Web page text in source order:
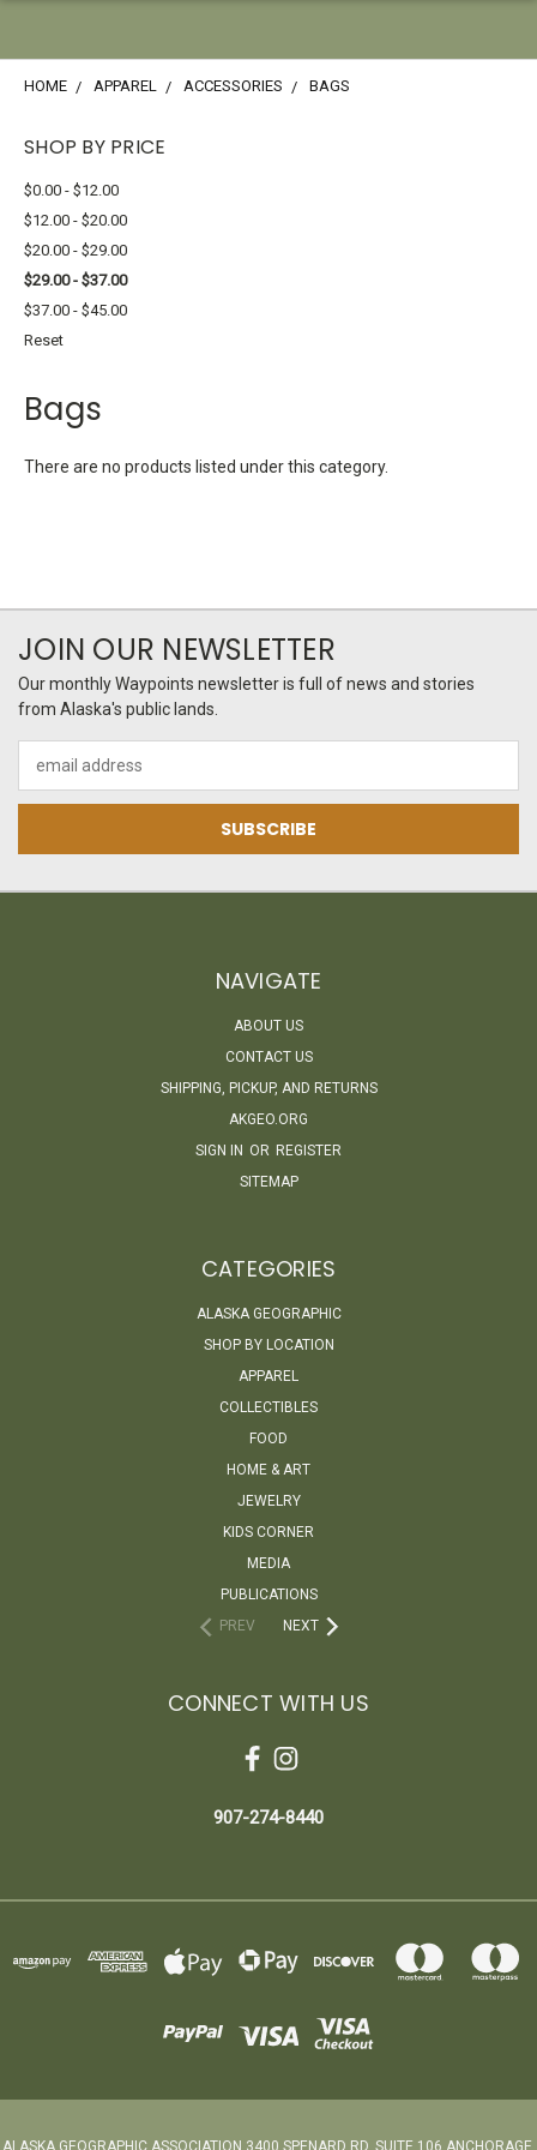
HOME APPAREL ACCESSORIES BAGS
SHOP BY PRICE
$0.00 - $12.00
$12.00 - $20.00
$20.00 - $29.00
$29.00 - $37.00
$37.00 - $45.00
Reset
Bags
There are no products listed under this category.
JOIN OUR NEWSLETTER
Our monthly Waypoints newsletter is full of news and stories
from Alaska's public lands.
Address
NAVIGATE
ABOUT US
CONTACT US
SHIPPING, PICKUP, AND RETURNS
AKGEO.ORG
SIGN IN OR REGISTER
SITEMAP
CATEGORIES
ALASKA GEOGRAPHIC
SHOP BY LOCATION
APPAREL
COLLECTIBLES
FOOD
HOME & ART
JEWELRY
KIDS CORNER
MEDIA
PUBLICATIONS
PREV
NEXT
CONNECT WITH US
907-274-8440
ALASKA GEOGRAPHIC ASSOCIATION 3400 SPENARD RD. SUITE 106 ANCHORAGE,